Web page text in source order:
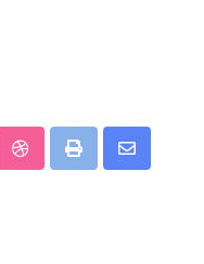
StumbleUpon
Print
Share